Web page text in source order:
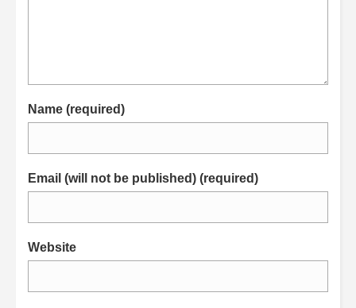
Name (required)
Email (will not be published) (required)
Website